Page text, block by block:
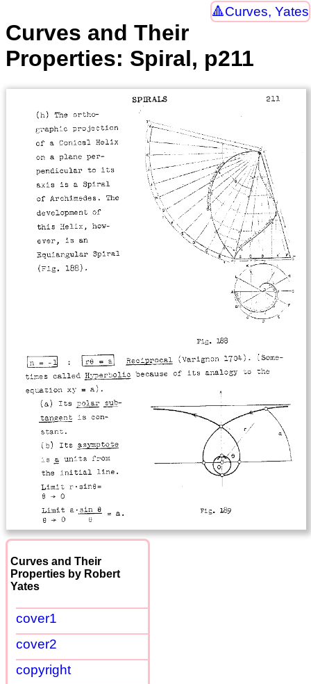
Curves, Yates
Curves and Their
Properties: Spiral, p211
Curves and Their
Properties by Robert
Yates
cover1
cover2
copyright